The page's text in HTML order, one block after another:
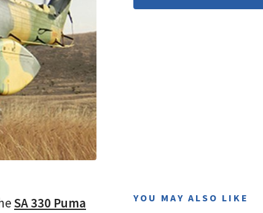
SA 330 Puma
YOU MAY ALSO LIKE